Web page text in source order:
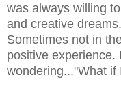
was always willing
and creative
Sometimes not in
positive experience.
wondering..."What if